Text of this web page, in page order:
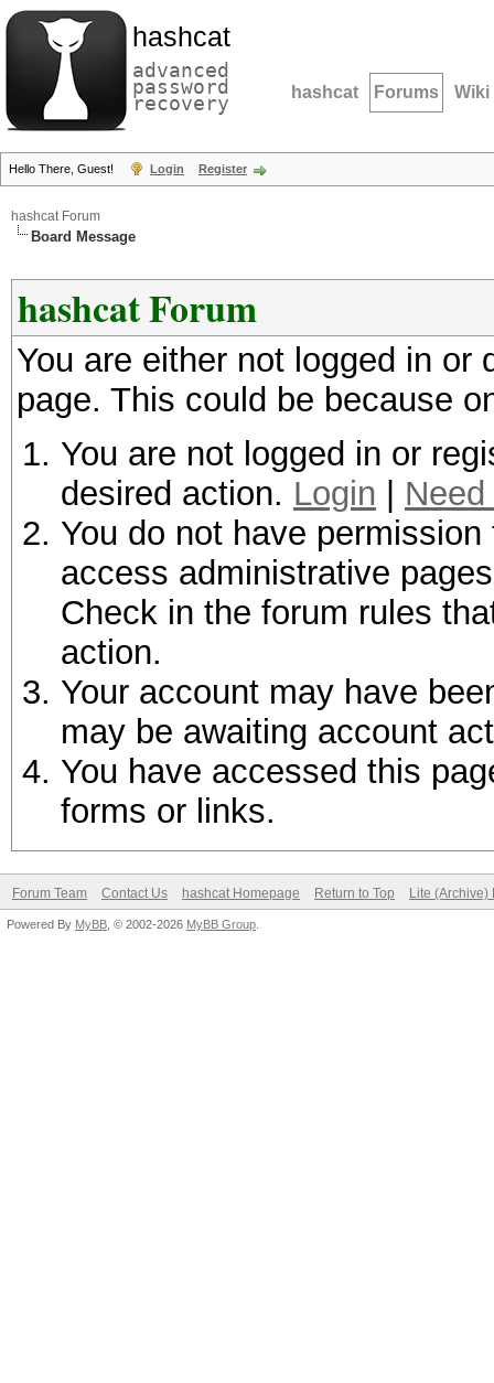
hashcat
advanced
password
recovery hashcat Forums Wiki
Hello There, Guest! Login Register
hashcat Forum
Board Message
hashcat Forum
You are either not logged in
page. This could be because
You are not logged in or
desired action. Login
You do not have
access administrative
Check in the forum rules
action.
Your account may have
may be awaiting account
You have accessed this
forms or links.
Forum Team Contact Us hashcat Homepage Return to Top Lite (Archive)
Powered By MyBB , © 2002-2026 MyBB Group